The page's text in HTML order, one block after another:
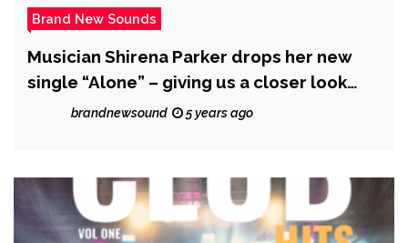
Brand New Sounds
Musician Shirena Parker drops her new
single “Alone” – giving us a closer look
into her journey
brandnewsound 5 years ago